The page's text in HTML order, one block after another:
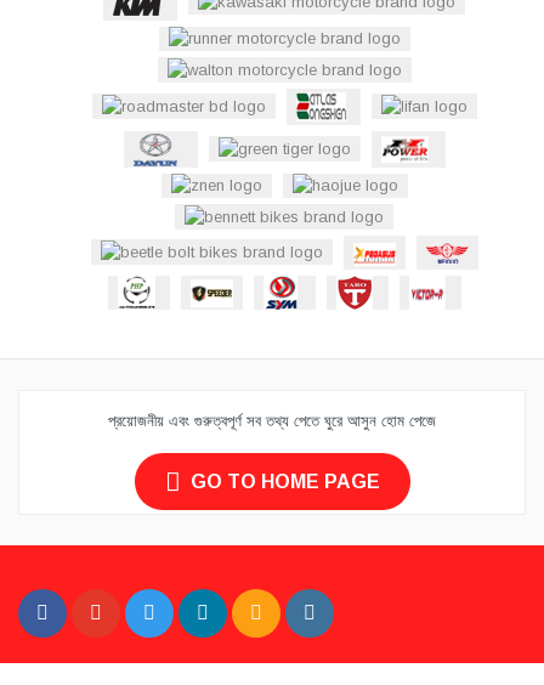
প্রয়োজনীয় এবং গুরুত্বপূর্ণ সব তথ্য পেতে ঘুরে আসুন হোম পেজে
GO TO HOME PAGE